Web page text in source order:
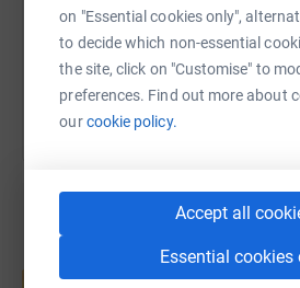
on "Essential cookies only",
to decide which non-essential
the site, click on "Customise" to
preferences. Find out more about
ourcookie policy.
Accept all
Essential cookies
You can also help by
Create your own
help support a